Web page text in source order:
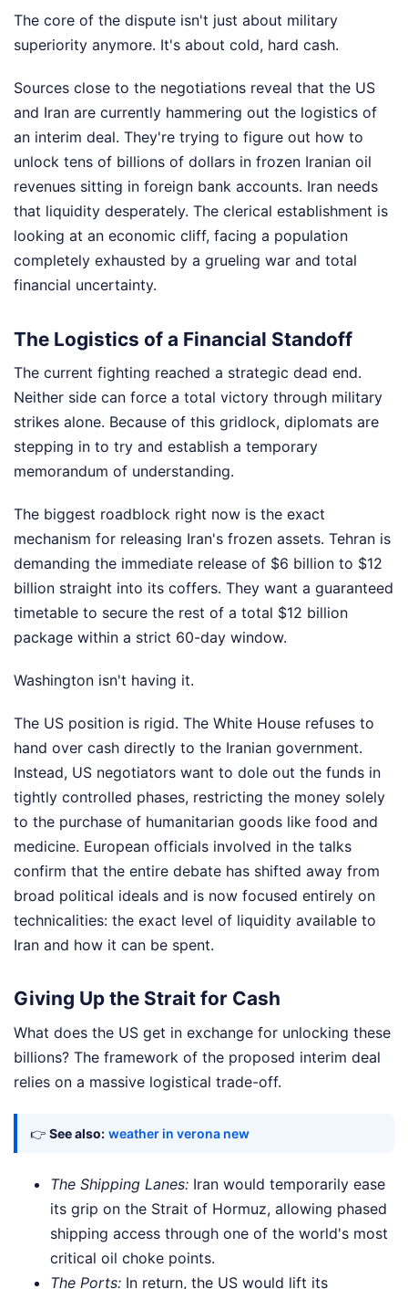
The core of the dispute isn't just about military
superiority anymore. It's about cold, hard cash.
Sources close to the negotiations reveal that the US
and Iran are currently hammering out the logistics of
an interim deal. They're trying to figure out how to
unlock tens of billions of dollars in frozen Iranian oil
revenues sitting in foreign bank accounts. Iran needs
that liquidity desperately. The clerical establishment is
looking at an economic cliff, facing a population
completely exhausted by a grueling war and total
financial uncertainty.
The Logistics of a Financial Standoff
The current fighting reached a strategic dead end.
Neither side can force a total victory through military
strikes alone. Because of this gridlock, diplomats are
stepping in to try and establish a temporary
memorandum of understanding.
The biggest roadblock right now is the exact
mechanism for releasing Iran's frozen assets. Tehran is
demanding the immediate release of $6 billion to $12
billion straight into its coffers. They want a guaranteed
timetable to secure the rest of a total $12 billion
package within a strict 60-day window.
Washington isn't having it.
The US position is rigid. The White House refuses to
hand over cash directly to the Iranian government.
Instead, US negotiators want to dole out the funds in
tightly controlled phases, restricting the money solely
to the purchase of humanitarian goods like food and
medicine. European officials involved in the talks
confirm that the entire debate has shifted away from
broad political ideals and is now focused entirely on
technicalities: the exact level of liquidity available to
Iran and how it can be spent.
Giving Up the Strait for Cash
What does the US get in exchange for unlocking these
billions? The framework of the proposed interim deal
relies on a massive logistical trade-off.
👉 See also: weather in verona new
The Shipping Lanes: Iran would temporarily ease
its grip on the Strait of Hormuz, allowing phased
shipping access through one of the world's most
critical oil choke points.
The Ports: In return, the US would lift its